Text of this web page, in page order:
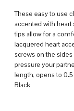
These easy to use
accented with heart
tips allow for a
lacquered heart
screws on the
pressure your
length, opens to 0.5
Black